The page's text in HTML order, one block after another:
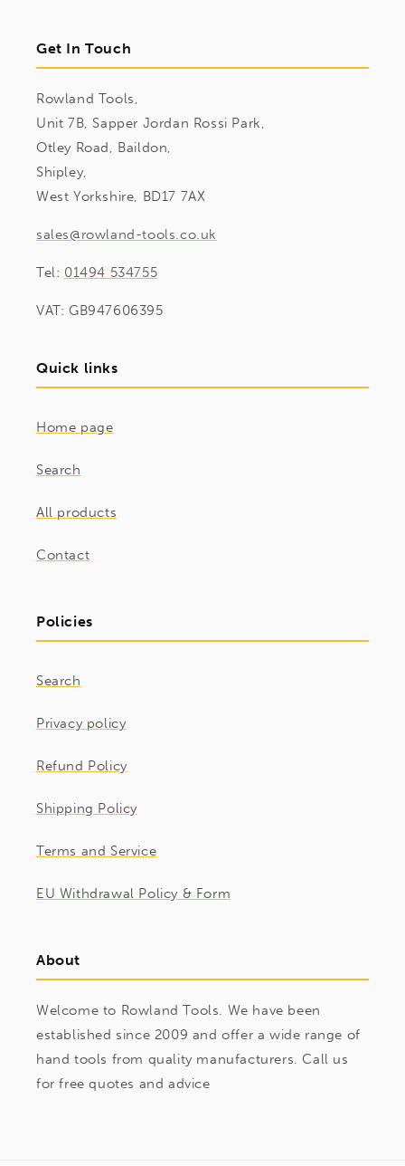
Get In Touch
Rowland Tools,
Unit 7B, Sapper Jordan Rossi Park,
Otley Road, Baildon,
Shipley,
West Yorkshire, BD17 7AX
sales@rowland-tools.co.uk
Tel: 01494 534755
VAT: GB947606395
Quick links
Home page
Search
All products
Contact
Policies
Search
Privacy policy
Refund Policy
Shipping Policy
Terms and Service
EU Withdrawal Policy & Form
About
Welcome to Rowland Tools. We have been
established since 2009 and offer a wide range of
hand tools from quality manufacturers. Call us
for free quotes and advice